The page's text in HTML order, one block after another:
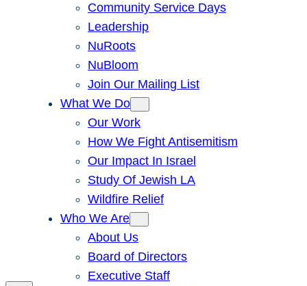
Community Service Days
Leadership
NuRoots
NuBloom
Join Our Mailing List
What We Do
Our Work
How We Fight Antisemitism
Our Impact In Israel
Study Of Jewish LA
Wildfire Relief
Who We Are
About Us
Board of Directors
Executive Staff